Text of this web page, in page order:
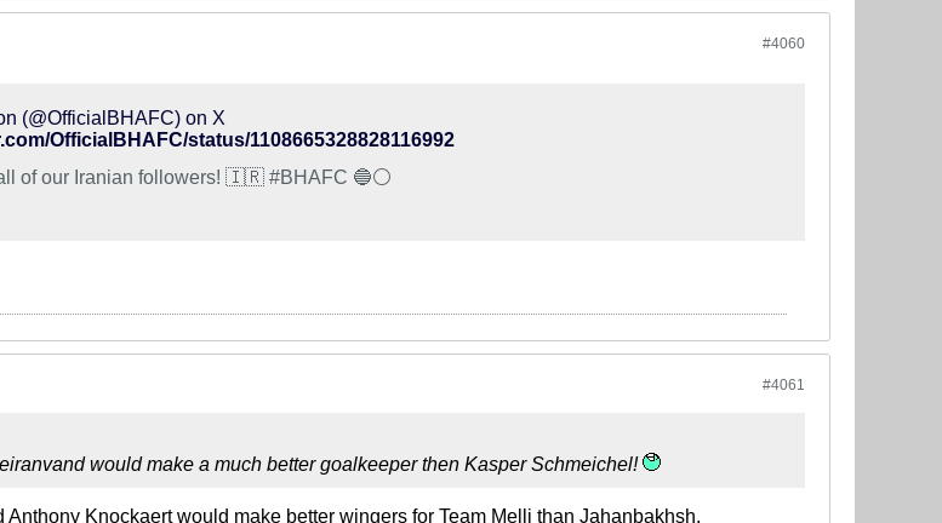
#4060
(@OfficialBHAFC) on X
OfficialBHAFC/status/1108665328828116992
😀 Happy Nowruz to all of our Iranian followers! 🇮🇷 #BHAFC 🔵⚪️
#4061
would make a much better goalkeeper then Kasper Schmeichel!
Knockaert would make better wingers for Team Melli than Jahanbakhsh.